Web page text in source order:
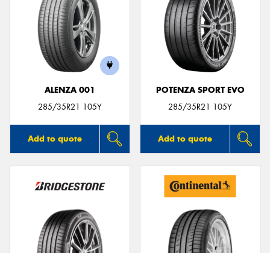
ALENZA 001
285/35R21 105Y
Add to quote
POTENZA SPORT EVO
285/35R21 105Y
Add to quote